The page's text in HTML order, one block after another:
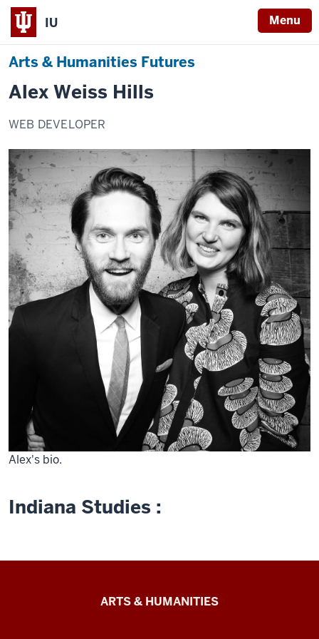
IU
Arts & Humanities Futures
Menu
Alex Weiss Hills
WEB DEVELOPER
Alex's bio.
Indiana Studies :
ARTS & HUMANITIES